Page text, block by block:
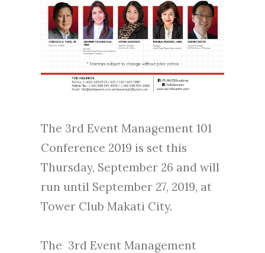
The 3rd Event Management 101
Conference 2019 is set this
Thursday, September 26 and will
run until September 27, 2019, at
Tower Club Makati City.
The 3rd Event Management